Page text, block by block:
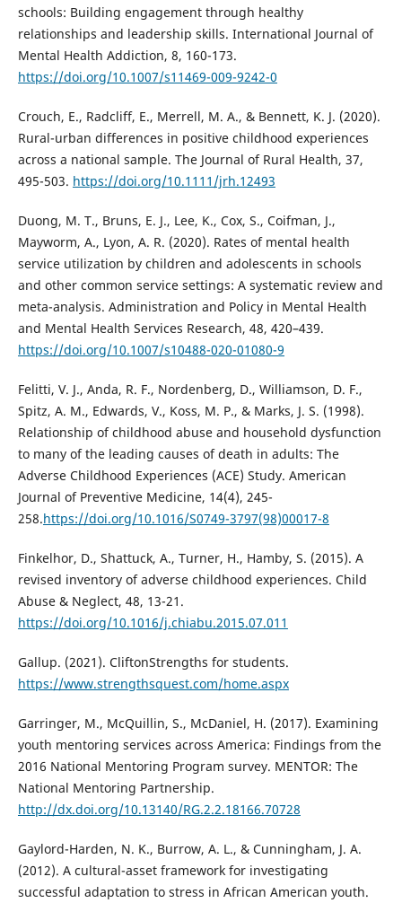
schools: Building engagement through healthy
relationships and leadership skills. International Journal of
Mental Health Addiction, 8, 160-173.
https://doi.org/10.1007/s11469-009-9242-0
Crouch, E., Radcliff, E., Merrell, M. A., & Bennett, K. J. (2020).
Rural-urban differences in positive childhood experiences
across a national sample. The Journal of Rural Health, 37,
495-503. https://doi.org/10.1111/jrh.12493
Duong, M. T., Bruns, E. J., Lee, K., Cox, S., Coifman, J.,
Mayworm, A., Lyon, A. R. (2020). Rates of mental health
service utilization by children and adolescents in schools
and other common service settings: A systematic review and
meta-analysis. Administration and Policy in Mental Health
and Mental Health Services Research, 48, 420–439.
https://doi.org/10.1007/s10488-020-01080-9
Felitti, V. J., Anda, R. F., Nordenberg, D., Williamson, D. F.,
Spitz, A. M., Edwards, V., Koss, M. P., & Marks, J. S. (1998).
Relationship of childhood abuse and household dysfunction
to many of the leading causes of death in adults: The
Adverse Childhood Experiences (ACE) Study. American
Journal of Preventive Medicine, 14(4), 245-
258.https://doi.org/10.1016/S0749-3797(98)00017-8
Finkelhor, D., Shattuck, A., Turner, H., Hamby, S. (2015). A
revised inventory of adverse childhood experiences. Child
Abuse & Neglect, 48, 13-21.
https://doi.org/10.1016/j.chiabu.2015.07.011
Gallup. (2021). CliftonStrengths for students.
https://www.strengthsquest.com/home.aspx
Garringer, M., McQuillin, S., McDaniel, H. (2017). Examining
youth mentoring services across America: Findings from the
2016 National Mentoring Program survey. MENTOR: The
National Mentoring Partnership.
http://dx.doi.org/10.13140/RG.2.2.18166.70728
Gaylord-Harden, N. K., Burrow, A. L., & Cunningham, J. A.
(2012). A cultural-asset framework for investigating
successful adaptation to stress in African American youth.